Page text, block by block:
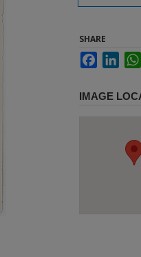
SHARE
Facebook
IMAGE